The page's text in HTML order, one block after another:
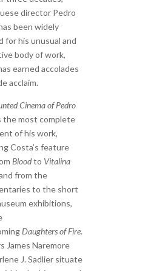
director Pedro
been widely
for his unusual and
body of work,
earned accolades
acclaim.
Cinema of Pedro
the most complete
of his work,
Costa’s feature
Bloodto Vitalina
from the
to the short
exhibitions,
Daughters of Fire.
James Naremore
J. Sadlier situate